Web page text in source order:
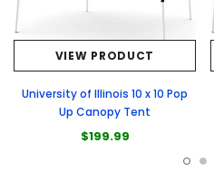
VIEW PRODUCT
University of Illinois 10 x 10 Pop
Up Canopy Tent
$199.99